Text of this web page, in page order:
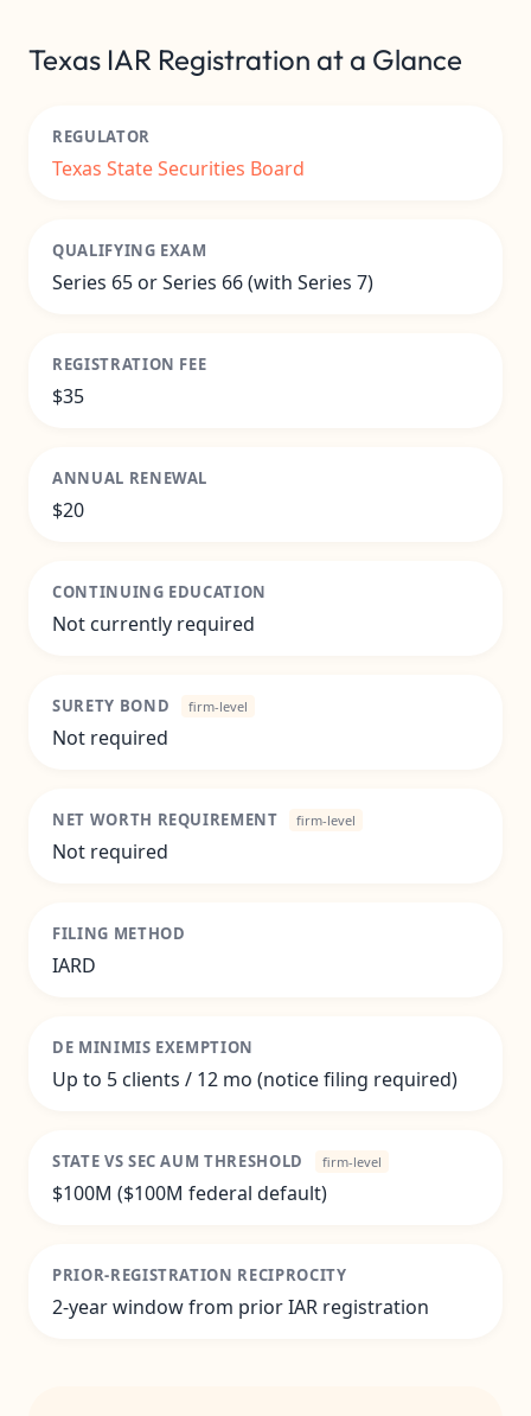
Texas IAR Registration at a Glance
REGULATOR
Texas State Securities Board
QUALIFYING EXAM
Series 65 or Series 66 (with Series 7)
REGISTRATION FEE
$35
ANNUAL RENEWAL
$20
CONTINUING EDUCATION
Not currently required
SURETY BOND firm-level
Not required
NET WORTH REQUIREMENT firm-level
Not required
FILING METHOD
IARD
DE MINIMIS EXEMPTION
Up to 5 clients / 12 mo (notice filing required)
STATE VS SEC AUM THRESHOLD firm-level
$100M ($100M federal default)
PRIOR-REGISTRATION RECIPROCITY
2-year window from prior IAR registration